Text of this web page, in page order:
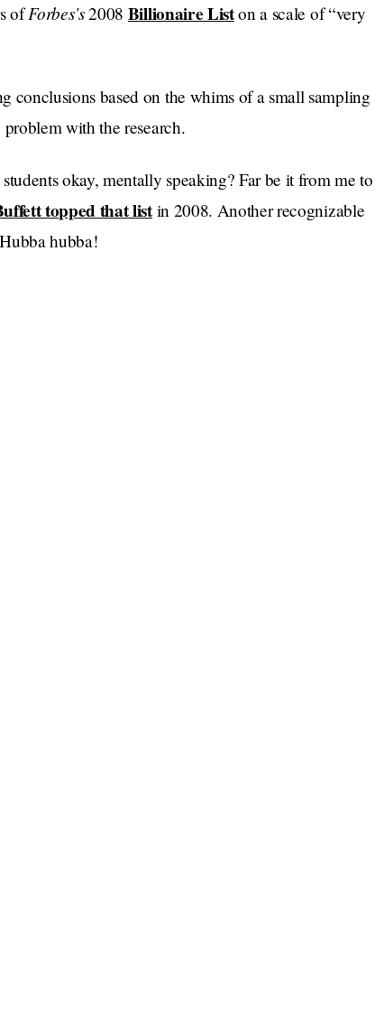
ofForbes’s2008 Billionaire Liston a scale of “very
conclusions based on the whims of a small sampling
with the research.
okay, mentally speaking? Far be it from me to
topped that listin 2008. Another recognizable
hubba!